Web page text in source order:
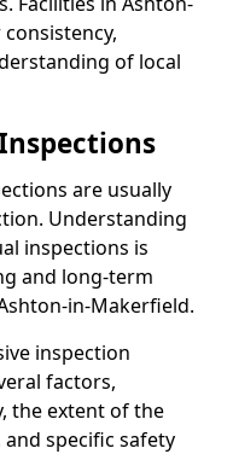
of local
are usually
Understanding
inspections is
and long-term
in-Makerfield.
inspection
factors,
the extent of the
specific safety